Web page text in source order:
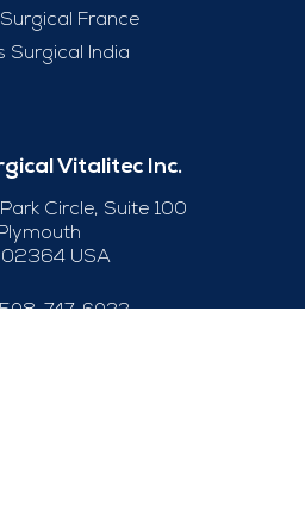
France
Surgical India
Vitalitec Inc.
Circle, Suite 100
02364 USA
508-747-6033